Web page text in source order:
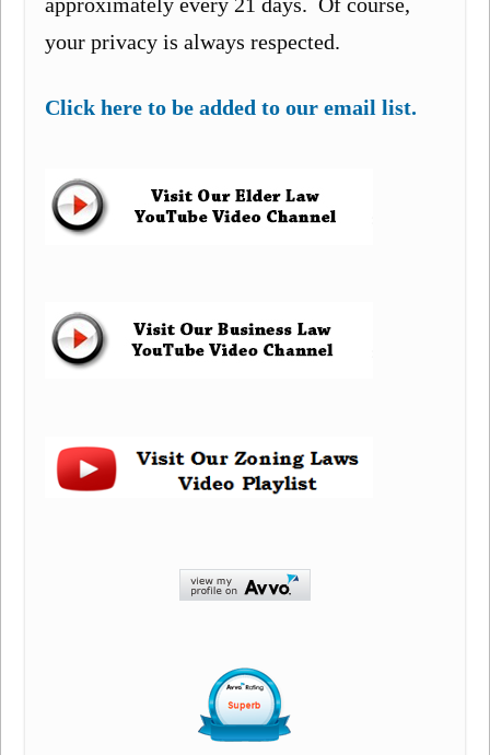
your privacy is always respected.
Click here to be added to our email list.